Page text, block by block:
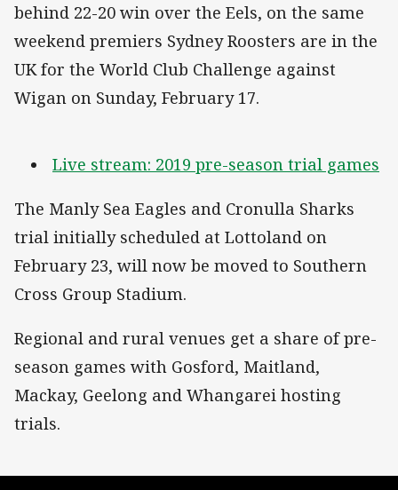
behind 22-20 win over the Eels, on the same
weekend premiers Sydney Roosters are in the
UK for the World Club Challenge against
Wigan on Sunday, February 17.
Live stream: 2019 pre-season trial games
The Manly Sea Eagles and Cronulla Sharks
trial initially scheduled at Lottoland on
February 23, will now be moved to Southern
Cross Group Stadium.
Regional and rural venues get a share of pre-
season games with Gosford, Maitland,
Mackay, Geelong and Whangarei hosting
trials.